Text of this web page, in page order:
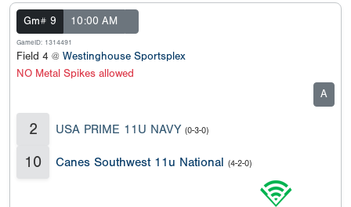
Gm# 9 10:00 AM
GameID: 1314491
Field 4 @ Westinghouse Sportsplex
NO Metal Spikes allowed
A
2 USA PRIME 11U NAVY (0-3-0)
10 Canes Southwest 11u National (4-2-0)